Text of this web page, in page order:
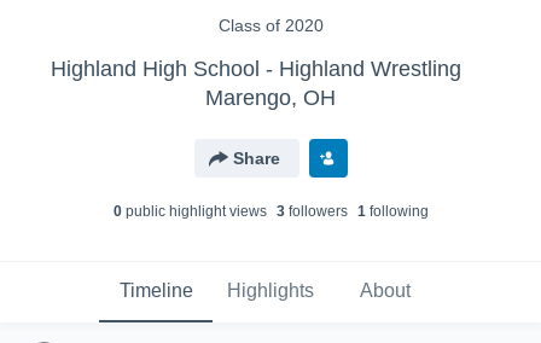
Class of 2020
Highland High School - Highland Wrestling
Marengo, OH
Share
0public highlight views 3followers 1following
Timeline Highlights About